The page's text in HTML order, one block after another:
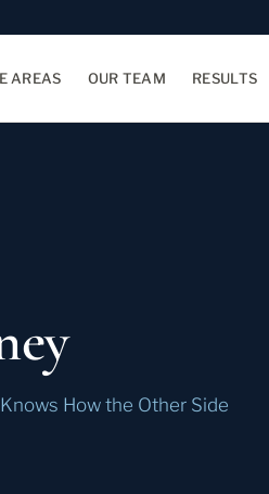
AREAS OUR TEAM RESULTS
How the Other Side